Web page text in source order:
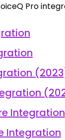
Pro
Integration
Integration